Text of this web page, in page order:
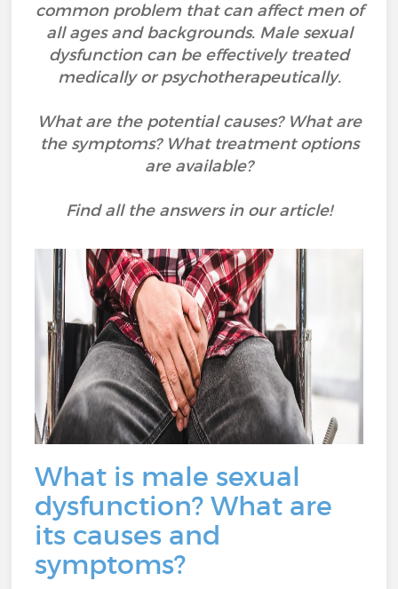
common problem that can affect men of
all ages and backgrounds. Male sexual
dysfunction can be effectively treated
medically or psychotherapeutically.
What are the potential causes? What are
the symptoms? What treatment options
are available?
Find all the answers in our article!
What is male sexual
dysfunction? What are
its causes and
symptoms?